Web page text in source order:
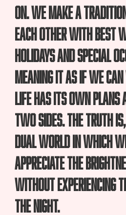
on. We make a
each other with best
holidays and special
meaning it as if we
life has its own plans
two sides. The truth
dual world in which
appreciate the
without experiencing
the night.